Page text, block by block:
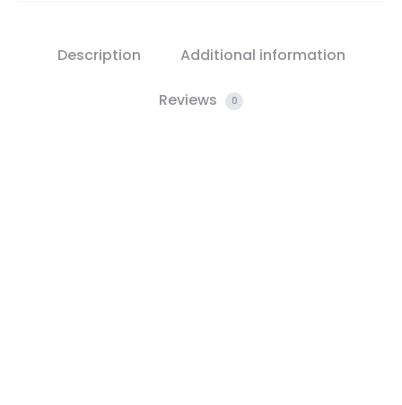
Description Additional information
Reviews 0